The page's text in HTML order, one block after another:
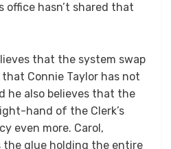
office hasn’t shared that
that the system swap
Connie Taylor has not
he also believes that the
hand of the Clerk’s
even more. Carol,
the glue holding the entire